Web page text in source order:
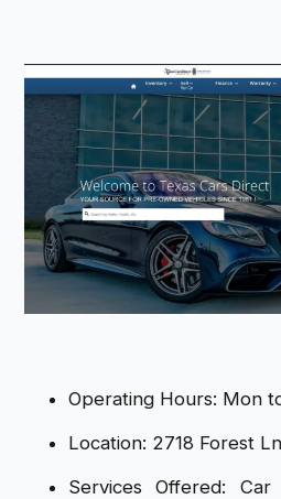
Operating Hours: Mon
Location: 2718 Forest
Services Offered: Car